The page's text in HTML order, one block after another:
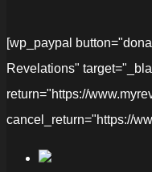
[wp_paypal
Revelations"
return="https://
cancel_return="https://